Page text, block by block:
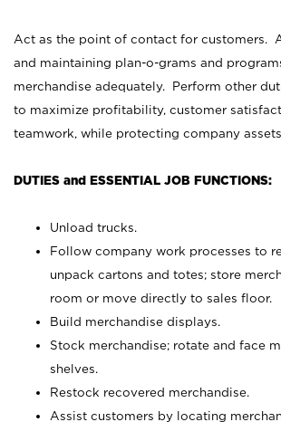
Act as the point of contact for customers.
and maintaining plan-o-grams and
merchandise adequately. Perform other
to maximize profitability, customer
teamwork, while protecting company
DUTIES and ESSENTIAL JOB FUNCTIONS:
Unload trucks.
Follow company work processes to
unpack cartons and totes; store
room or move directly to sales floor.
Build merchandise displays.
Stock merchandise; rotate and face
shelves.
Restock recovered merchandise.
Assist customers by locating